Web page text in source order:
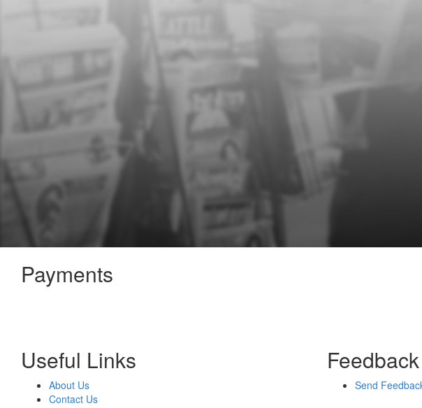
Payments
Useful Links
About Us
Contact Us
Feedback
Send